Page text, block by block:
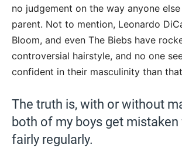
no judgement on the way anyone
parent. Not to mention, Leonardo
Bloom, and even The Biebs have
controversial hairstyle, and no one
confident in their masculinity than
The truth is, with or without
both of my boys get
fairly regularly.